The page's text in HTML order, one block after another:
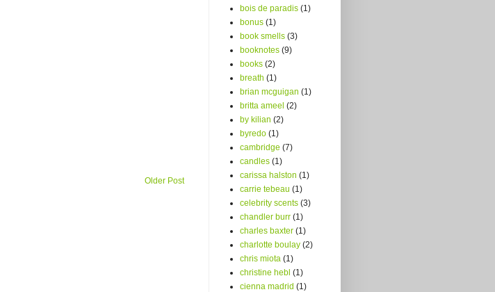
Older Post
bois de paradis (1)
bonus (1)
book smells (3)
booknotes (9)
books (2)
breath (1)
brian mcguigan (1)
britta ameel (2)
by kilian (2)
byredo (1)
cambridge (7)
candles (1)
carissa halston (1)
carrie tebeau (1)
celebrity scents (3)
chandler burr (1)
charles baxter (1)
charlotte boulay (2)
chris miota (1)
christine hebl (1)
cienna madrid (1)